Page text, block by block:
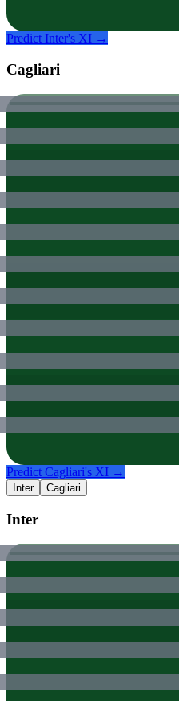
Predict Inter's XI →
Cagliari
Predict Cagliari's XI →
Inter Cagliari
Inter